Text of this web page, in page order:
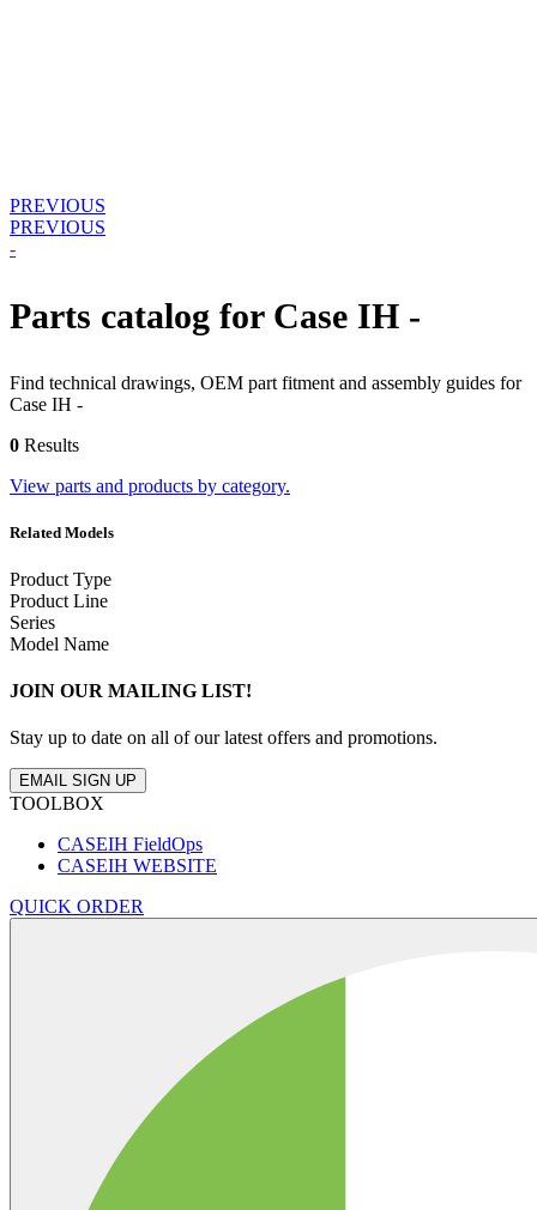
PREVIOUS
PREVIOUS
-
Parts catalog for Case IH -
Find technical drawings, OEM part fitment and assembly guides for
Case IH -
0 Results
View parts and products by category.
Related Models
Product Type
Product Line
Series
Model Name
JOIN OUR MAILING LIST!
Stay up to date on all of our latest offers and promotions.
EMAIL SIGN UP
TOOLBOX
CASEIH FieldOps
CASEIH WEBSITE
QUICK ORDER